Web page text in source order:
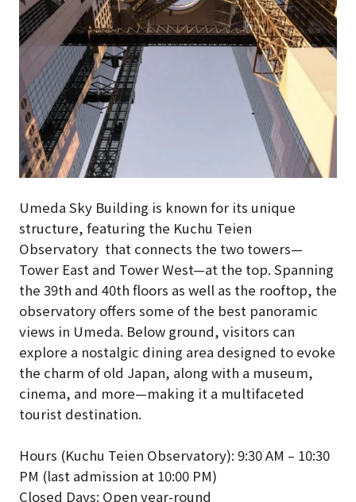
Umeda Sky Building is known for its unique
structure, featuring the Kuchu Teien
Observatory that connects the two towers—
Tower East and Tower West—at the top. Spanning
the 39th and 40th floors as well as the rooftop, the
observatory offers some of the best panoramic
views in Umeda. Below ground, visitors can
explore a nostalgic dining area designed to evoke
the charm of old Japan, along with a museum,
cinema, and more—making it a multifaceted
tourist destination.
Hours (Kuchu Teien Observatory): 9:30 AM – 10:30
PM (last admission at 10:00 PM)
Closed Days: Open year-round